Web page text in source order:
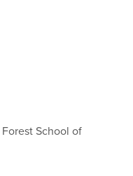
School of